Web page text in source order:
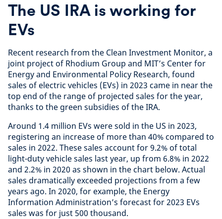
The US IRA is working for
EVs
Recent research from the Clean Investment Monitor, a
joint project of Rhodium Group and MIT’s Center for
Energy and Environmental Policy Research, found
sales of electric vehicles (EVs) in 2023 came in near the
top end of the range of projected sales for the year,
thanks to the green subsidies of the IRA.
Around 1.4 million EVs were sold in the US in 2023,
registering an increase of more than 40% compared to
sales in 2022. These sales account for 9.2% of total
light-duty vehicle sales last year, up from 6.8% in 2022
and 2.2% in 2020 as shown in the chart below. Actual
sales dramatically exceeded projections from a few
years ago. In 2020, for example, the Energy
Information Administration’s forecast for 2023 EVs
sales was for just 500 thousand.